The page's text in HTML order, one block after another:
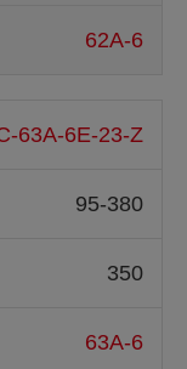
62A-6
63A-6E-23-Z
95-380
350
63A-6